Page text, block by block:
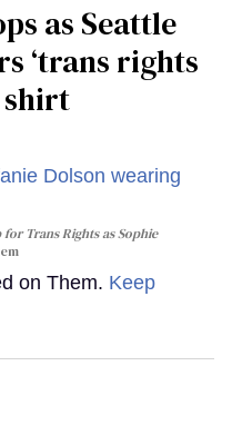
as Seattle
‘trans rights
shirt
for Trans Rights as Sophie
on Them. Keep